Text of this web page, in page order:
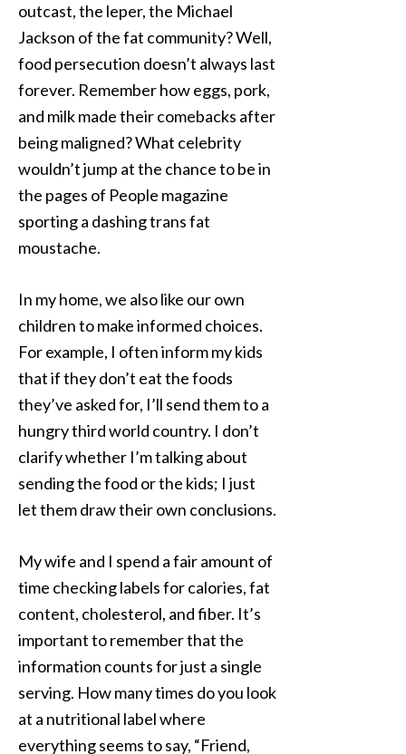
outcast, the leper, the Michael
Jackson of the fat community? Well,
food persecution doesn’t always last
forever. Remember how eggs, pork,
and milk made their comebacks after
being maligned? What celebrity
wouldn’t jump at the chance to be in
the pages of People magazine
sporting a dashing trans fat
moustache.
In my home, we also like our own
children to make informed choices.
For example, I often inform my kids
that if they don’t eat the foods
they’ve asked for, I’ll send them to a
hungry third world country. I don’t
clarify whether I’m talking about
sending the food or the kids; I just
let them draw their own conclusions.
My wife and I spend a fair amount of
time checking labels for calories, fat
content, cholesterol, and fiber. It’s
important to remember that the
information counts for just a single
serving. How many times do you look
at a nutritional label where
everything seems to say, “Friend,